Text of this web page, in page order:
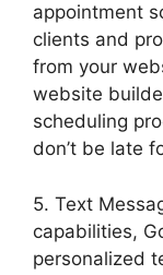
appointment
clients and
from your
website
scheduling
don’t be late
5. Text
capabilities,
personalized